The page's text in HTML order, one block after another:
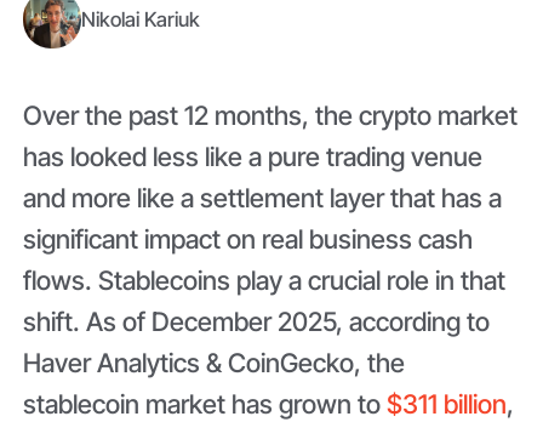
Nikolai Kariuk
Over the past 12 months, the crypto market
has looked less like a pure trading venue
and more like a settlement layer that has a
significant impact on real business cash
flows. Stablecoins play a crucial role in that
shift. As of December 2025, according to
Haver Analytics & CoinGecko, the
stablecoin market has grown to$311 billion,